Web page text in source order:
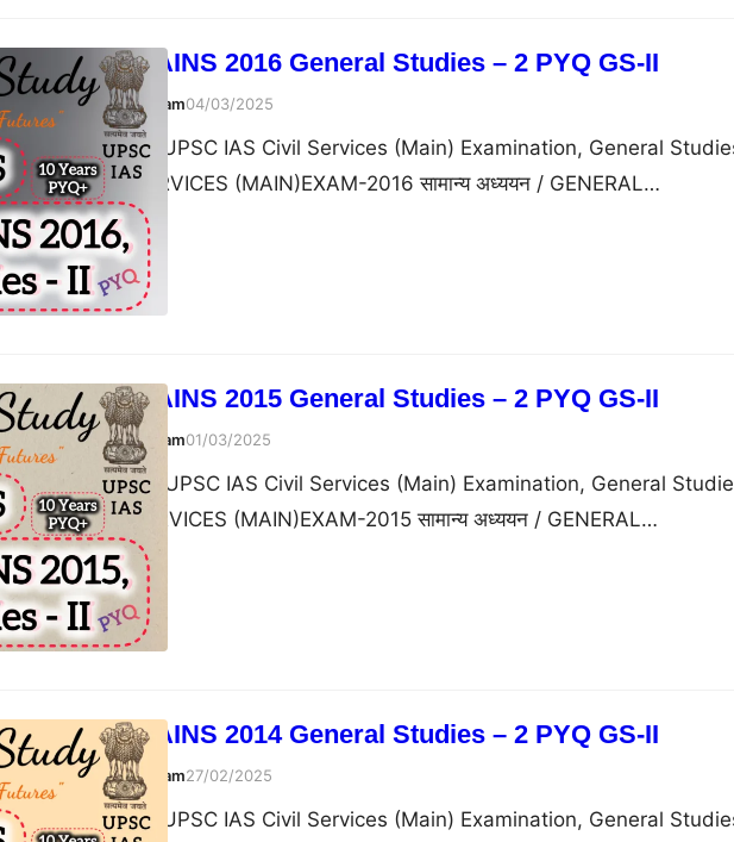
UPSC IAS MAINS 2016 General Studies – 2 PYQ GS-II
TheAshNow Study Team04/03/2025
Post Views: 222 UPSC IAS Civil Services (Main) Examination, General
II, 2016 CIVIL SERVICES (MAIN)EXAM-2016 सामान्य अध्ययन / GENERAL…
UPSC IAS MAINS 2015 General Studies – 2 PYQ GS-II
TheAshNow Study Team01/03/2025
Post Views: 260 UPSC IAS Civil Services (Main) Examination, General
II, 2015 CIVIL SERVICES (MAIN)EXAM-2015 सामान्य अध्ययन / GENERAL…
UPSC IAS MAINS 2014 General Studies – 2 PYQ GS-II
TheAshNow Study Team27/02/2025
Post Views: 164 UPSC IAS Civil Services (Main) Examination, General